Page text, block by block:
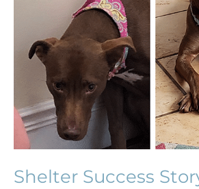
Shelter Success